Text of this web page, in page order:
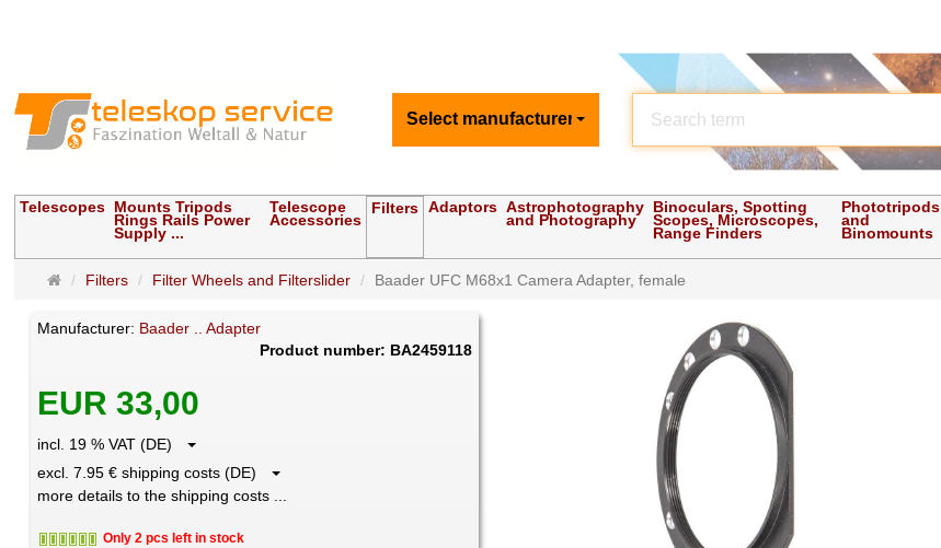
Select manufacturer
Telescopes Mounts Tripods
Rings Rails Power
Supply ...
Telescope
Accessories
Filters Adaptors Astrophotography
and Photography
Binoculars, Spotting
Scopes, Microscopes,
Range Finders
Phototripods
and
Binomounts
MainFilters Filter Wheels and Filterslider Baader UFC M68x1 Camera Adapter, female
Manufacturer: Baader .. Adapter
Product number: BA2459118
EUR 33,00
incl. 19 % VAT (DE)
excl. 7.95 € shipping costs (DE)
more details to the shipping costs ...
Only 2 pcs left in stock